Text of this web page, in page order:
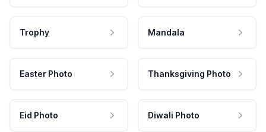
Trophy Mandala
Easter Photo Thanksgiving Photo
Eid Photo Diwali Photo